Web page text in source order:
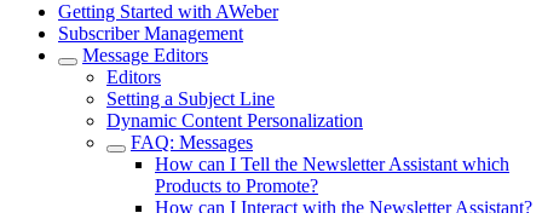
Getting Started with AWeber
Subscriber Management
Message Editors
Editors
Setting a Subject Line
Dynamic Content Personalization
FAQ: Messages
How can I Tell the Newsletter Assistant which
Products to Promote?
How can I Interact with the Newsletter Assistant?